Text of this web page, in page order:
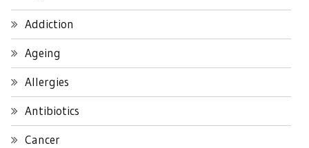
Addiction
Ageing
Allergies
Antibiotics
Cancer